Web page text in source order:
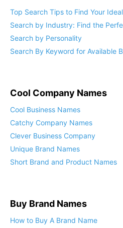
Top Search Tips to Find Your
Search by Industry: Find the
Search by Personality
Search By Keyword for Available
Cool Company Names
Cool Business Names
Catchy Company Names
Clever Business Company
Unique Brand Names
Short Brand and Product Names
Buy Brand Names
How to Buy A Brand Name